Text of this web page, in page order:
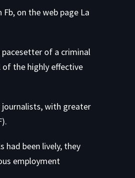
on the web page La
of a criminal
of the highly effective
, with greater
had been lively, they
employment